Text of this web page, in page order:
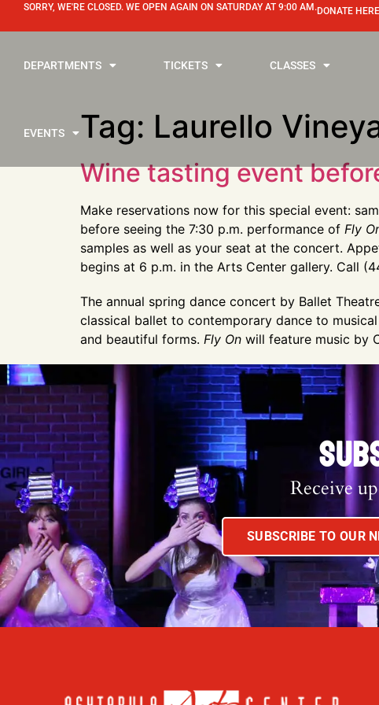
SORRY, WE'RE CLOSED. WE OPEN AGAIN ON SATURDAY AT 9:00 AM.DONATE HERE
DEPARTMENTS TICKETS CLASSES
EVENTS Tag: Laurello
Wine tasting event
Make reservations now for this special event:
before seeing the 7:30 p.m. performance of Fly
samples as well as your seat at the concert.
begins at 6 p.m. in the Arts Center gallery. Call
The annual spring dance concert by Ballet
classical ballet to contemporary dance to
and beautiful forms. Fly On will feature music by
Receive
SUBSCRIBE TO OUR